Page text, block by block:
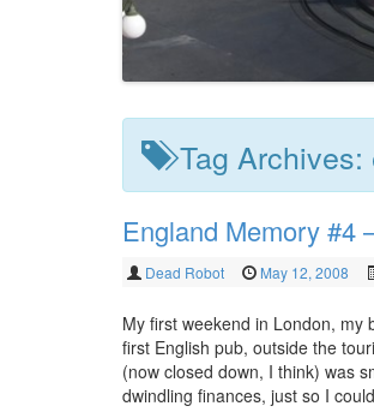
Tag Archives:
England Memory #4
Dead Robot May 12, 2008
My first weekend in London,
first English pub, outside the
(now closed down, I think) was
dwindling finances, just so I